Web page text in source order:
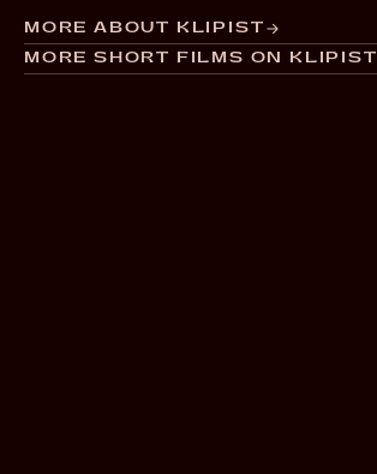
MORE ABOUT KLIPIST
MORE SHORT FILMS ON KLIPIST